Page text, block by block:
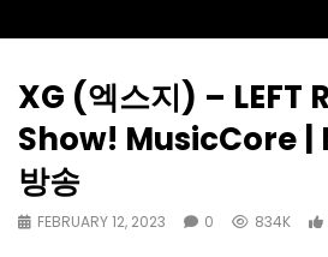
XG (엑스지) – LEFT
Show! MusicCore |
방송
FEBRUARY 12, 2023 0 834K